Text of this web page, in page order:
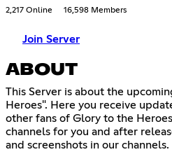
2,217 Online 16,598 Members
Join Server
ABOUT
This Server is about the
Heroes". Here you receive
other fans of Glory to the
channels for you and after
and screenshots in our